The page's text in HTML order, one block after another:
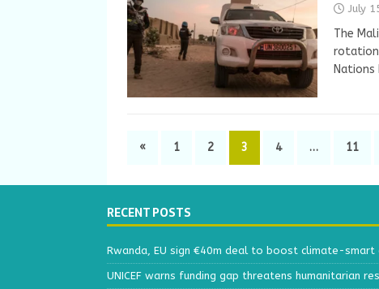
July
The
Nations
« 1 2 3 4 … 11
RECENT POSTS
Rwanda, EU sign €40m deal to boost climate-smart
UNICEF warns funding gap threatens humanitarian